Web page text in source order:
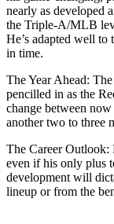
nearly as developed
the Triple-A/MLB
He’s adapted well to
in time.
The Year Ahead:
pencilled in as the
change between
another two to three
The Career Outlook:
even if his only plus
development will
lineup or from the